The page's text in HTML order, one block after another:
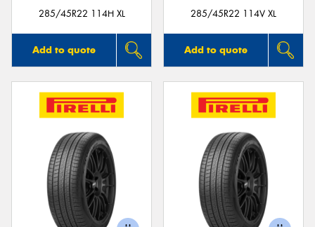
285/45R22 114H XL
Add to quote
285/45R22 114V XL
Add to quote